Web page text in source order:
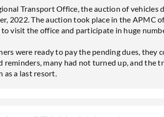
Transport Office, the auction of vehicles
2022. The auction took place in the APMC
visit the office and participate in huge
were ready to pay the pending dues, they
reminders, many had not turned up, and the
as a last resort.